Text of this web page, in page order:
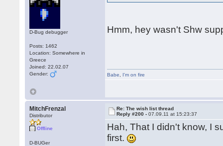
D-Bug debugger
Posts: 1462
Location: Somewhere in
Greece
Joined: 22.02.07
Gender:
Hmm, hey wasn't Shw
Babe I'm on fire
MitchFrenzal
Distributor
Offline
D-BUGer
Re: The wish list thread
Reply #200 -07.09.11 at 15:23:37
Hah, That I didn't know, I
first.